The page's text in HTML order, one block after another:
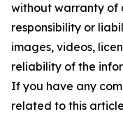
without warranty of
responsibility or
images, videos,
reliability of the
If you have any
related to this